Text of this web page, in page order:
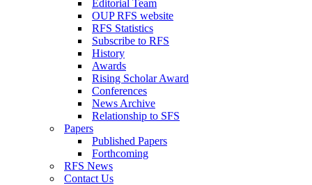
Editorial Team
OUP RFS website
RFS Statistics
Subscribe to RFS
History
Awards
Rising Scholar Award
Conferences
News Archive
Relationship to SFS
Papers
Published Papers
Forthcoming
RFS News
Contact Us